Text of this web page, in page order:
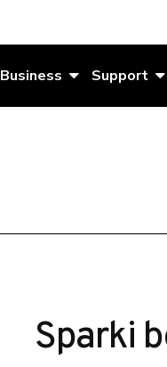
Business Support
Sparki